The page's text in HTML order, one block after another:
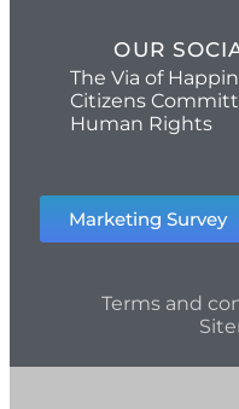
OUR
The Via of
Citizens
Human Rights
Marketing Survey
Terms and